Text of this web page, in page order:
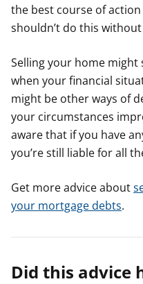
the best course of
shouldn’t do this
Selling your home
when your financial
might be other ways of
your circumstances
aware that if you have
you’re still liable for all
Get more advice about
your mortgage debts.
Did this advice